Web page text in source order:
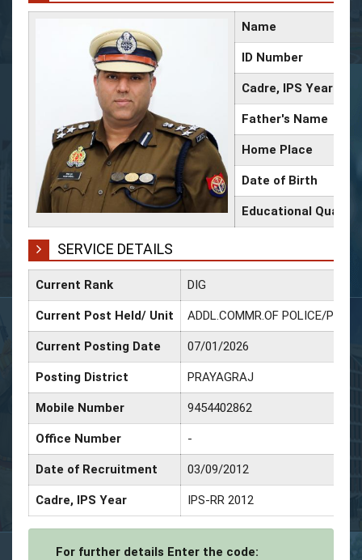
Name
ID Number
Cadre, IPS Year
Father's Name
Home Place
Date of Birth
Educational
SERVICE DETAILS
Current Rank DIG
Current Post Held/ Unit ADDL.COMMR.OF POLICE/
Current Posting Date 07/01/2026
Posting District PRAYAGRAJ
Mobile Number 9454402862
Office Number -
Date of Recruitment 03/09/2012
Cadre, IPS Year IPS-RR 2012
For further details Enter the code: